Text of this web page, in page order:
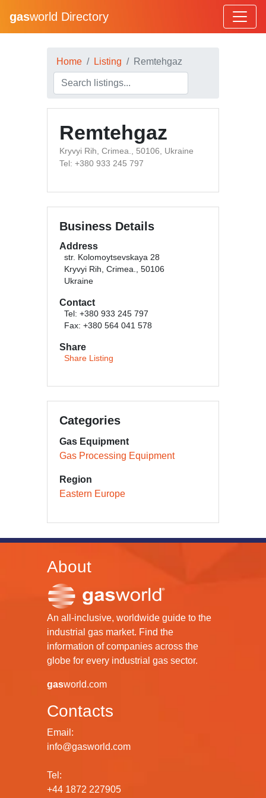
gasworld Directory
Home Listing Remtehgaz
Remtehgaz
Kryvyi Rih, Crimea., 50106, Ukraine
Tel: +380 933 245 797
Business Details
Address
str. Kolomoytsevskaya 28
Kryvyi Rih, Crimea., 50106
Ukraine
Contact
Tel: +380 933 245 797
Fax: +380 564 041 578
Share
Share Listing
Categories
Gas Equipment
Gas Processing Equipment
Region
Eastern Europe
About
An all-inclusive, worldwide guide to the
industrial gas market. Find the
information of companies across the
globe for every industrial gas sector.
gasworld.com
Contacts
Email:
info@gasworld.com
Tel:
+44 1872 227905